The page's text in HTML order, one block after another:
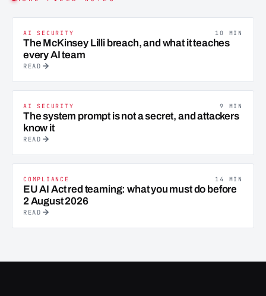
AI SECURITY 10 MIN
The McKinsey Lilli breach, and what it teaches
every AI team
READ
AI SECURITY 9 MIN
The system prompt is not a secret, and attackers
know it
READ
COMPLIANCE 14 MIN
EU AI Act red teaming: what you must do before
2 August 2026
READ